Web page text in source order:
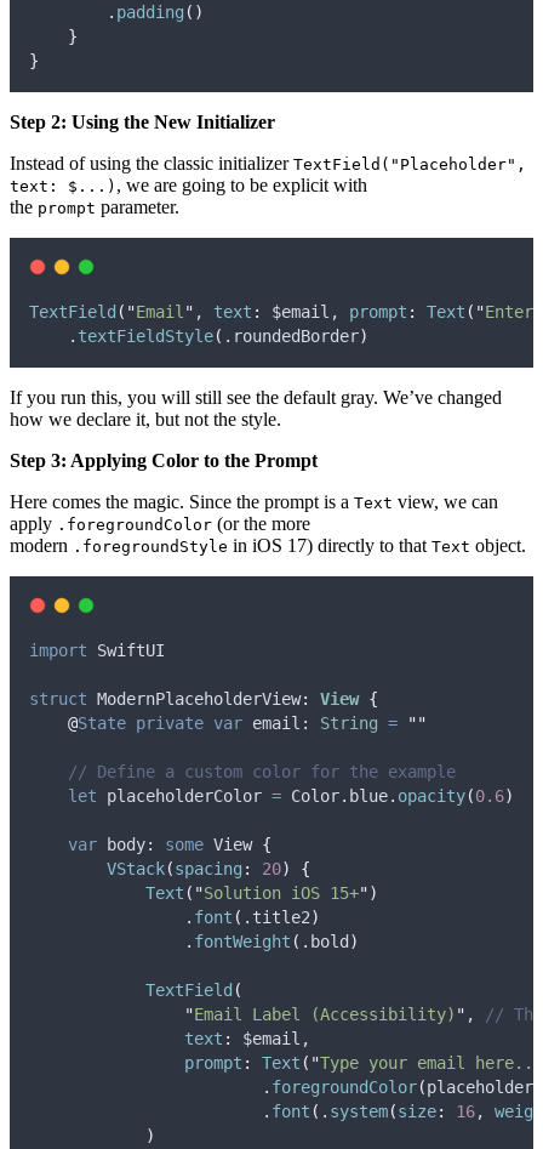
        .
padding ()
}
}
Step 2: Using the New Initializer
Instead of using the classic initializer TextField("Placeholder",
text: $...) , we are going to be explicit with
the prompt parameter.
TextField ( "Email " , text : $email, prompt : Text ( "
    .
textFieldStyle( . roundedBorder)
If you run this, you will still see the default gray. We’ve changed
how we declare it, but not the style.
Step 3: Applying Color to the Prompt
Here comes the magic. Since the prompt is a Text view, we can
apply .foregroundColor (or the more
modern .foregroundStyle in iOS 17) directly to that Text object.
import SwiftUI
struct ModernPlaceholderView: View {
@State private var email: String = ""
// Define a custom color for the example
let placeholderColor = Color. blue. opacity(0.6)
var body: some View {
VStack(spacing : 20)
{
Text ( "Solution iOS 15+")
                .
font ( . title2)
                .
fontWeight ( . bold )
TextField (
"Email Label (Accessibility) " ,
//
text :
$email,
prompt : Text ( "Type your email here...
                        .
foregroundColor(
                        .
font ( . system(size: 16,
)